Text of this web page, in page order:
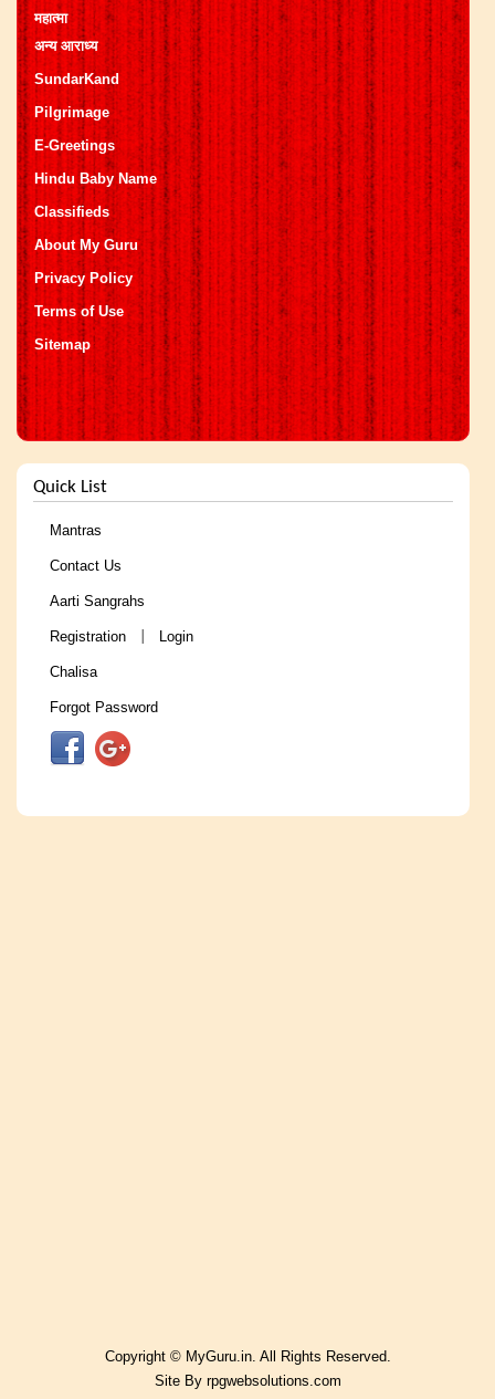
महात्मा
अन्य आराध्य
SundarKand
Pilgrimage
E-Greetings
Hindu Baby Name
Classifieds
About My Guru
Privacy Policy
Terms of Use
Sitemap
Quick List
Mantras
Contact Us
Aarti Sangrahs
Registration Login
Chalisa
Forgot Password
Copyright © MyGuru.in. All Rights Reserved.
Site By rpgwebsolutions.com